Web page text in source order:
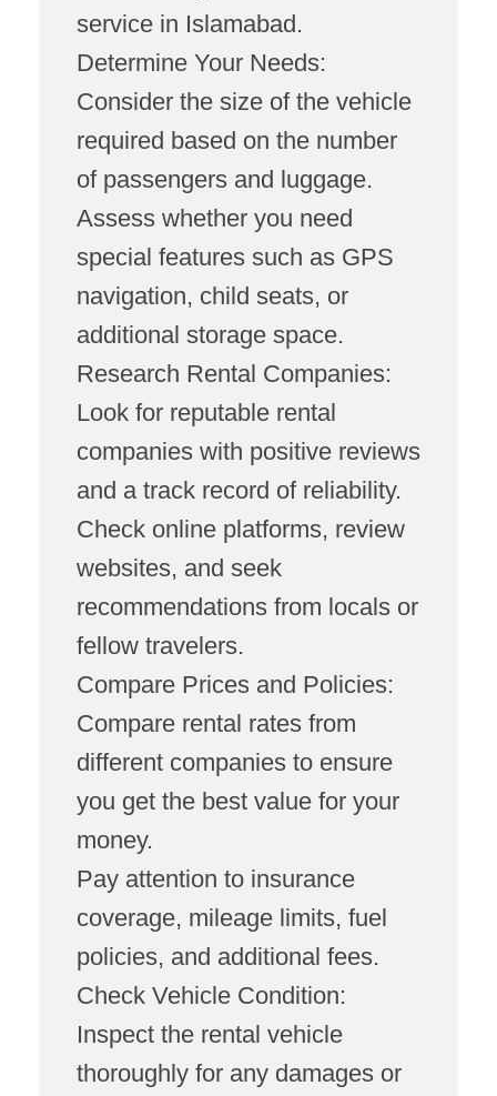
service in Islamabad.
Determine Your Needs:
Consider the size of the vehicle
required based on the number
of passengers and luggage.
Assess whether you need
special features such as GPS
navigation, child seats, or
additional storage space.
Research Rental Companies:
Look for reputable rental
companies with positive reviews
and a track record of reliability.
Check online platforms, review
websites, and seek
recommendations from locals or
fellow travelers.
Compare Prices and Policies:
Compare rental rates from
different companies to ensure
you get the best value for your
money.
Pay attention to insurance
coverage, mileage limits, fuel
policies, and additional fees.
Check Vehicle Condition:
Inspect the rental vehicle
thoroughly for any damages or